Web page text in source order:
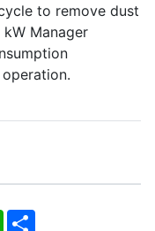
to remove dust
Manager
WhatsApp
Share